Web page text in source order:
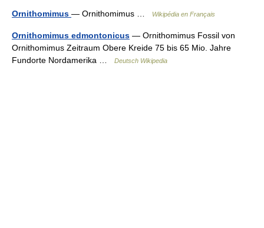
Ornithomimus — Ornithomimus … Wikipédia en Français
Ornithomimus edmontonicus — Ornithomimus Fossil von
Ornithomimus Zeitraum Obere Kreide 75 bis 65 Mio. Jahre
Fundorte Nordamerika …
Deutsch Wikipedia